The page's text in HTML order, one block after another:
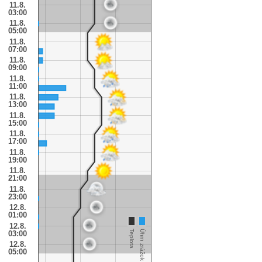
11.8.
03:00
11.8.
05:00
11.8.
07:00
11.8.
09:00
11.8.
11:00
11.8.
13:00
11.8.
15:00
11.8.
17:00
11.8.
19:00
11.8.
21:00
11.8.
23:00
12.8.
01:00
12.8.
03:00
12.8.
05:00
Úhrn zrážok
Teplota